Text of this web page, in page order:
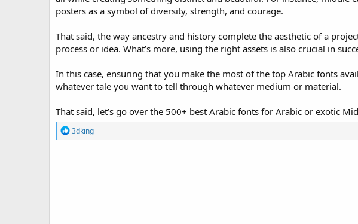
e
posters as a symbol of diversity, strength, and courage.
That said, the way ancestry and history complete the aesthetic of a
process or idea. What’s more, using the right assets is also crucial in
In this case, ensuring that you make the most of the top Arabic fonts
whatever tale you want to tell through whatever medium or material.
That said, let’s go over the 500+ best Arabic fonts for Arabic or exotic
R
e
3dking